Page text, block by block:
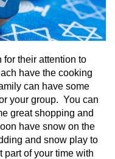
their attention to
have the cooking
can have some
your group. You can
great shopping and
have snow on the
and snow play to
of your time with